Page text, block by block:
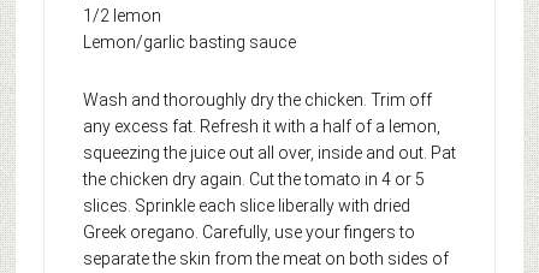
1/2 lemon
Lemon/garlic basting sauce
Wash and thoroughly dry the chicken. Trim off
any excess fat. Refresh it with a half of a lemon,
squeezing the juice out all over, inside and out. Pat
the chicken dry again. Cut the tomato in 4 or 5
slices. Sprinkle each slice liberally with dried
Greek oregano. Carefully, use your fingers to
separate the skin from the meat on both sides of